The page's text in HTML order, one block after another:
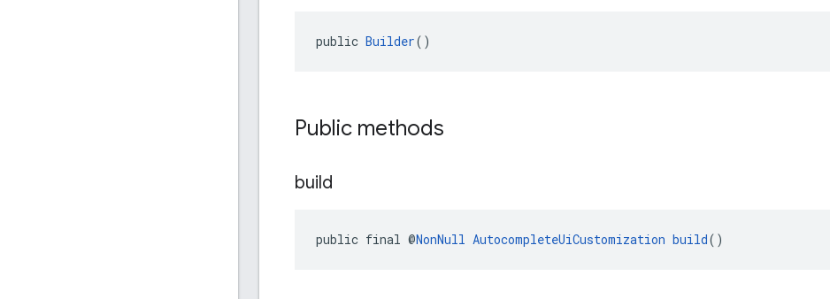
public Builder()
Public methods
build
public final @NonNull AutocompleteUiCustomization build()